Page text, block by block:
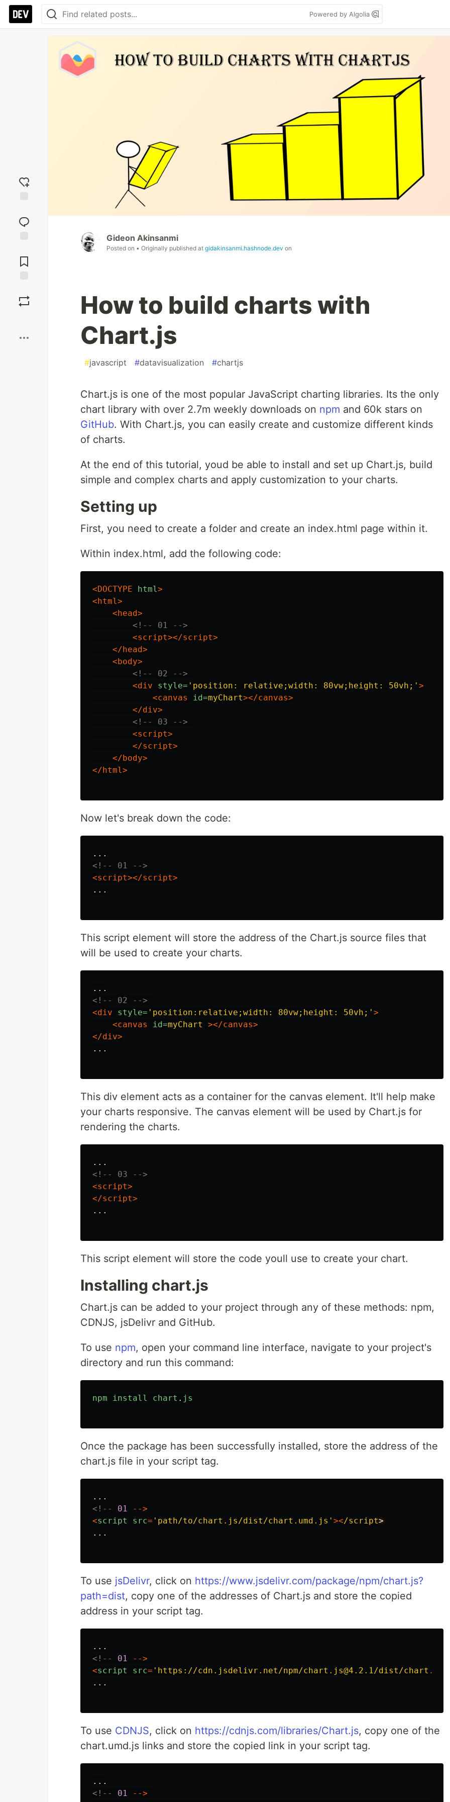
Powered by Algolia
reaction
Comments
Gideon Akinsanmi
Posted on • Originally published at gidakinsanmi.hashnode.dev on
How to build charts with
Chart.js
#javascript #datavisualization #chartjs
Chart.js is one of the most popular JavaScript charting libraries. Its the only
chart library with over 2.7m weekly downloads on npm and 60k stars on
GitHub. With Chart.js, you can easily create and customize different kinds
of charts.
At the end of this tutorial, youd be able to install and set up Chart.js, build
simple and complex charts and apply customization to your charts.
Setting up
First, you need to create a folder and create an index.html page within it.
Within index.html, add the following code:
<DOCTYPE html>
<html>
<head>
<!-- 01 -->
<script></script>
</head>
<body>
<!-- 02 -->
<div
style= 'position: relative;width: 80vw;height: 50vh;' >
<canvas
id=myChart></canvas>
</div>
<!-- 03 -->
<script>
</script>
</body>
</html>
Now let's break down the code:
<!-- 01 -->
<script></script>
...
This script element will store the address of the Chart.js source files that
will be used to create your charts.
<!-- 02 -->
<div
style= 'position:relative;width: 80vw;height: 50vh;' >
<canvas
id=myChart
></canvas>
</div>
...
This div element acts as a container for the canvas element. It'll help make
your charts responsive. The canvas element will be used by Chart.js for
rendering the charts.
<!-- 03 -->
<script>
</script>
...
This script element will store the code youll use to create your chart.
Installing chart.js
Chart.js can be added to your project through any of these methods: npm,
CDNJS, jsDelivr and GitHub.
To use npm, open your command line interface, navigate to your project's
directory and run this command:
npm install chart . js
Once the package has been successfully installed, store the address of the
chart.js file in your script tag.
...
<!--
01
-->
<script src= ' path/to/chart.js/dist/chart.umd.js ' ></script
...
To use jsDelivr, click on https://www.jsdelivr.com/package/npm/chart.js?
path=dist, copy one of the addresses of Chart.js and store the copied
address in your script tag.
...
<!--
01
-->
<script src= ' https://cdn.jsdelivr.net/npm/chart.js@4.2.1/dist/
...
To use CDNJS, click on https://cdnjs.com/libraries/Chart.js, copy one of the
chart.umd.js links and store the copied link in your script tag.
...
<!--
01
-->